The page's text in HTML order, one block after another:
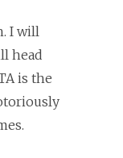
I will
head
is the